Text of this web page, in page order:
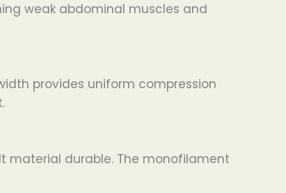
weak abdominal muscles and
provides uniform compression
material durable. The monofilament